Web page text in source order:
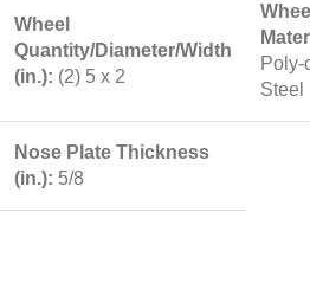
Wheel
Quantity/Diameter/Width
(in.): (2) 5 x 2
Wheel
Poly-
Steel
Nose Plate Thickness
(in.): 5/8